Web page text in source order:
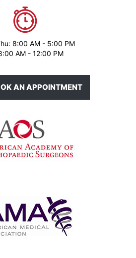
8:00 AM - 5:00 PM
AM - 12:00 PM
AN APPOINTMENT